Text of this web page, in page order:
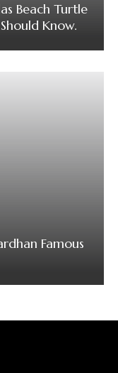
Beach Turtle
Know.
Famous